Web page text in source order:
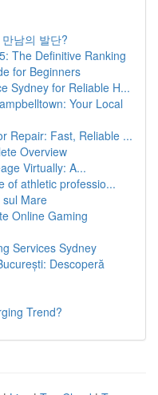
남의 발단?
The Definitive Ranking
for Beginners
Sydney for Reliable H...
Your Local
Repair: Fast, Reliable ...
Overview
Virtually: A...
of athletic professio...
sul Mare
Online Gaming
Services Sydney
Descoperă
Trend?